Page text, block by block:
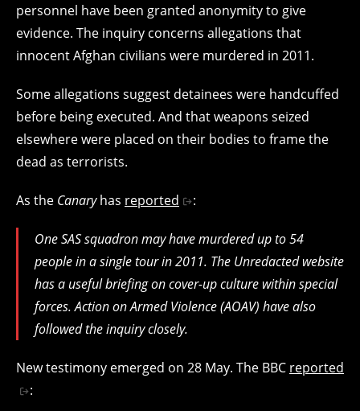
personnel have been granted anonymity to give
evidence. The inquiry concerns allegations that
innocent Afghan civilians were murdered in 2011.
Some allegations suggest detainees were handcuffed
before being executed. And that weapons seized
elsewhere were placed on their bodies to frame the
dead as terrorists.
As the Canaryhas reported :
One SAS squadron may have murdered up to 54
people in a single tour in 2011. The Unredacted website
has a useful briefing on cover-up culture within special
forces. Action on Armed Violence (AOAV) have also
followed the inquiry closely.
New testimony emerged on 28 May. The BBC reported
: